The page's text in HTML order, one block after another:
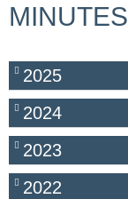
MINUTES
2025
2024
2023
2022